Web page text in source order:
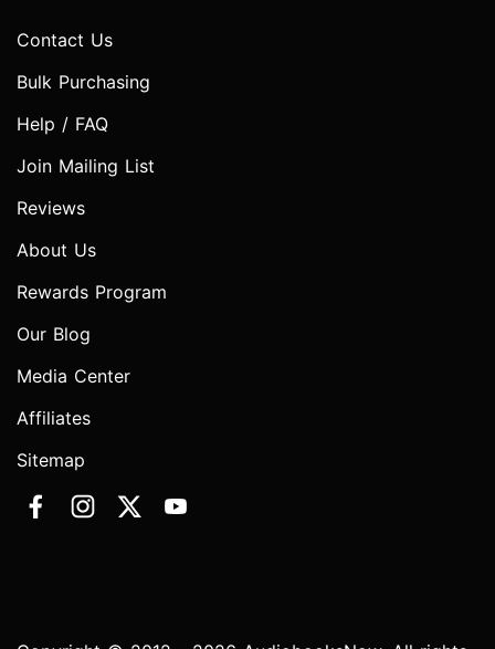
Contact Us
Bulk Purchasing
Help / FAQ
Join Mailing List
Reviews
About Us
Rewards Program
Our Blog
Media Center
Affiliates
Sitemap